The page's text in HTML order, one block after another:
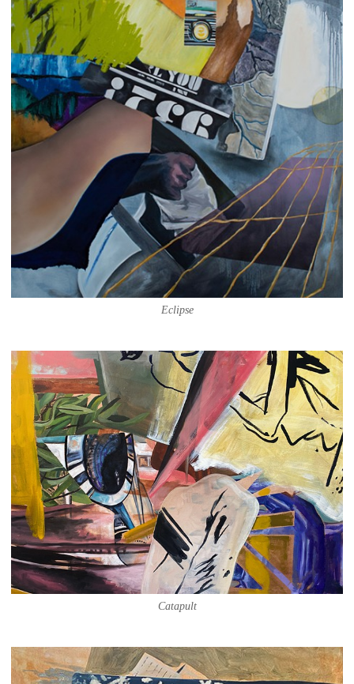
Eclipse
Catapult